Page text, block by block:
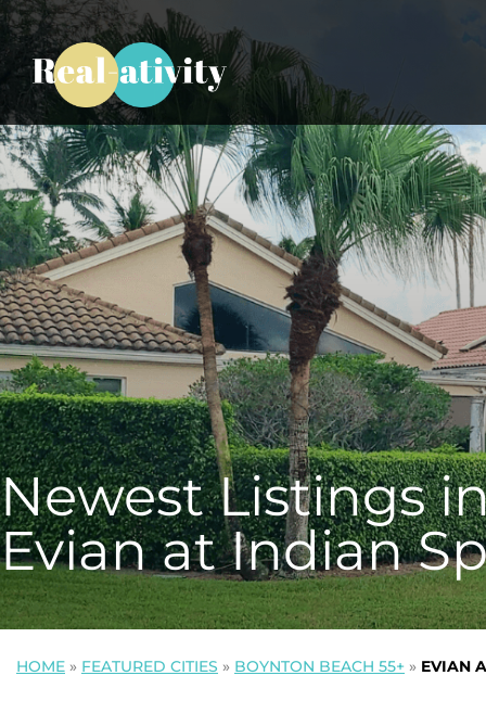
Newest Listings
Evian at Indian
HOME » FEATURED CITIES » BOYNTON BEACH 55+ » EVIAN